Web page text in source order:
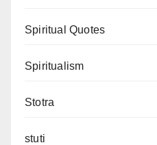
Spiritual Quotes
Spiritualism
Stotra
stuti